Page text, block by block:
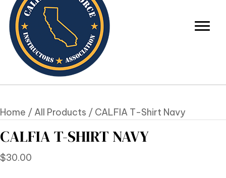
Home / All Products / CALFIA T-Shirt Navy
CALFIA T-SHIRT NAVY
$30.00